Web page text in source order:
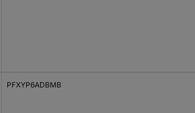
PFXYP6ADBMB